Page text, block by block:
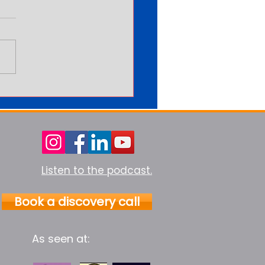
More Never Feels
Listen to the podcast.
Book a discovery call
As seen at: